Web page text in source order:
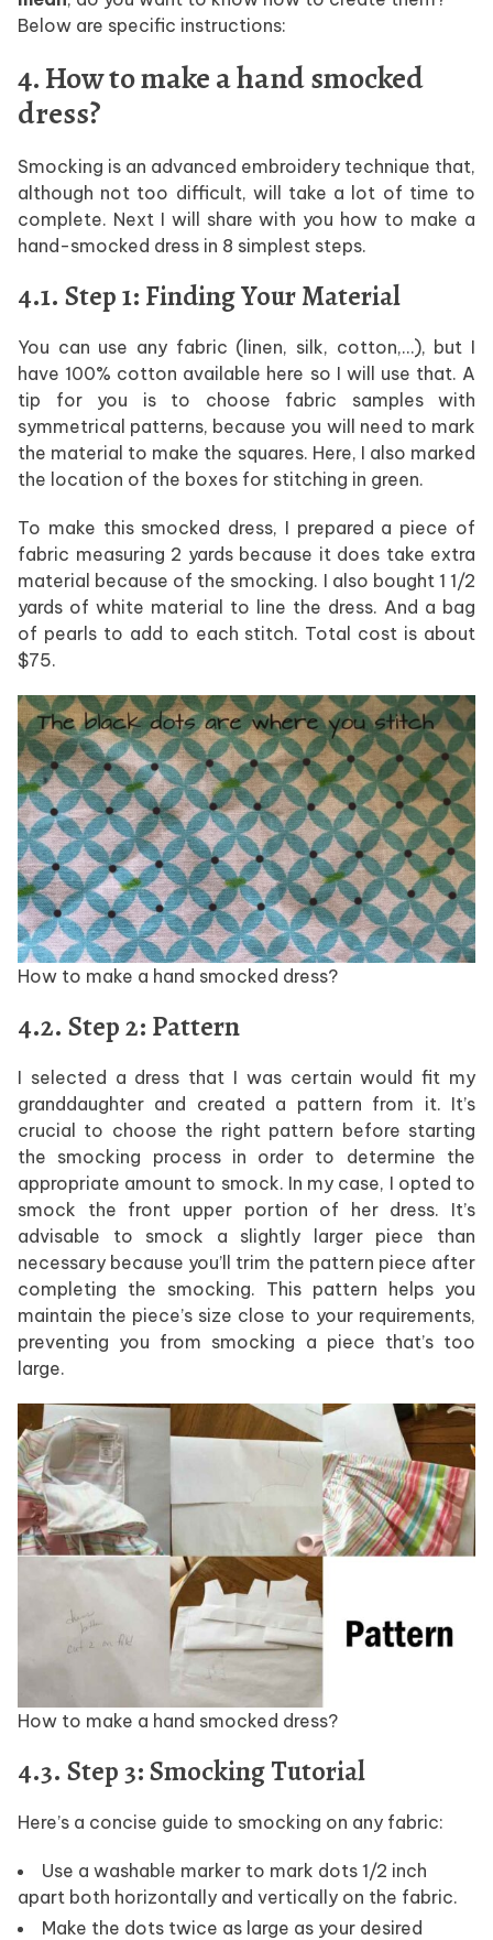
Below are specific instructions:
4. How to make a hand smocked
dress?
Smocking is an advanced embroidery technique that,
although not too difficult, will take a lot of time to
complete. Next I will share with you how to make a
hand-smocked dress in 8 simplest steps.
4.1. Step 1: Finding Your Material
You can use any fabric (linen, silk, cotton,…), but I
have 100% cotton available here so I will use that. A
tip for you is to choose fabric samples with
symmetrical patterns, because you will need to mark
the material to make the squares. Here, I also marked
the location of the boxes for stitching in green.
To make this smocked dress, I prepared a piece of
fabric measuring 2 yards because it does take extra
material because of the smocking. I also bought 1 1/2
yards of white material to line the dress. And a bag
of pearls to add to each stitch. Total cost is about
$75.
How to make a hand smocked dress?
4.2. Step 2: Pattern
I selected a dress that I was certain would fit my
granddaughter and created a pattern from it. It’s
crucial to choose the right pattern before starting
the smocking process in order to determine the
appropriate amount to smock. In my case, I opted to
smock the front upper portion of her dress. It’s
advisable to smock a slightly larger piece than
necessary because you’ll trim the pattern piece after
completing the smocking. This pattern helps you
maintain the piece’s size close to your requirements,
preventing you from smocking a piece that’s too
large.
How to make a hand smocked dress?
4.3. Step 3: Smocking Tutorial
Here’s a concise guide to smocking on any fabric:
Use a washable marker to mark dots 1/2 inch
apart both horizontally and vertically on the fabric.
Make the dots twice as large as your desired